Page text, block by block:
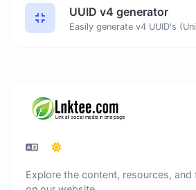
UUID v4 generator
Explore the content, resources, and